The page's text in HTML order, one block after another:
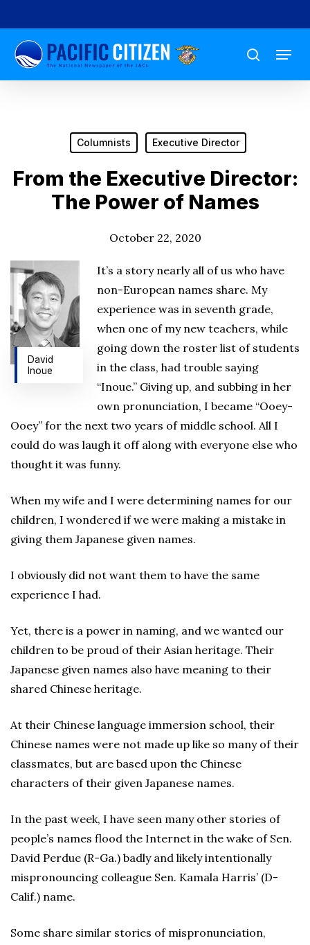
to
main
content
search
Menu
Columnists Executive Director
From the Executive Director:
The Power of Names
October 22, 2020
David
Inoue
It’s a story nearly all of us who have
non-European names share. My
experience was in seventh grade,
when one of my new teachers, while
going down the roster list of students
in the class, had trouble saying
“Inoue.” Giving up, and subbing in her
own pronunciation, I became “Ooey-
Ooey” for the next two years of middle school. All I
could do was laugh it off along with everyone else who
thought it was funny.
When my wife and I were determining names for our
children, I wondered if we were making a mistake in
giving them Japanese given names.
I obviously did not want them to have the same
experience I had.
Yet, there is a power in naming, and we wanted our
children to be proud of their Asian heritage. Their
Japanese given names also have meaning to their
shared Chinese heritage.
At their Chinese language immersion school, their
Chinese names were not made up like so many of their
classmates, but are based upon the Chinese
characters of their given Japanese names.
In the past week, I have seen many other stories of
people’s names flood the Internet in the wake of Sen.
David Perdue (R-Ga.) badly and likely intentionally
mispronouncing colleague Sen. Kamala Harris’ (D-
Calif.) name.
Some share similar stories of mispronunciation,